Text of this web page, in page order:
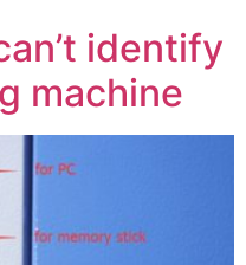
identify
machine